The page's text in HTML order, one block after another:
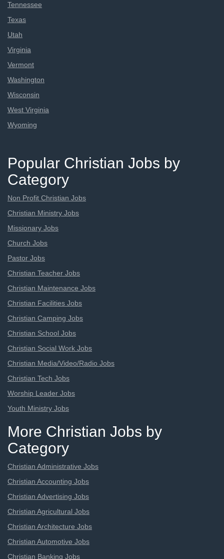
Tennessee
Texas
Utah
Virginia
Vermont
Washington
Wisconsin
West Virginia
Wyoming
Popular Christian Jobs by
Category
Non Profit Christian Jobs
Christian Ministry Jobs
Missionary Jobs
Church Jobs
Pastor Jobs
Christian Teacher Jobs
Christian Maintenance Jobs
Christian Facilities Jobs
Christian Camping Jobs
Christian School Jobs
Christian Social Work Jobs
Christian Media/Video/Radio Jobs
Christian Tech Jobs
Worship Leader Jobs
Youth Ministry Jobs
More Christian Jobs by
Category
Christian Administrative Jobs
Christian Accounting Jobs
Christian Advertising Jobs
Christian Agricultural Jobs
Christian Architecture Jobs
Christian Automotive Jobs
Christian Banking Jobs